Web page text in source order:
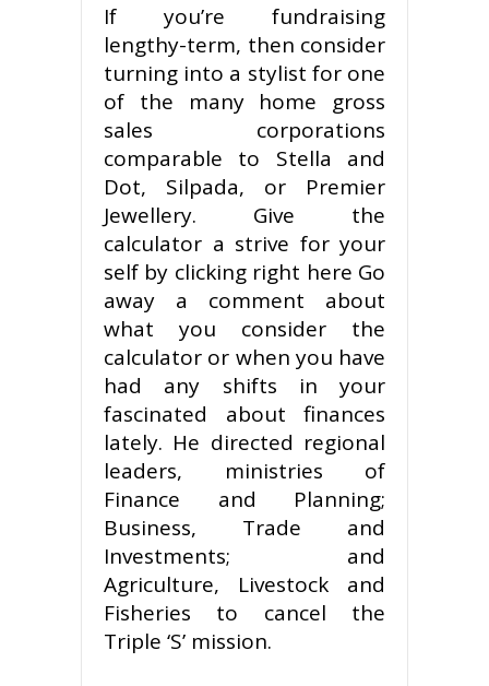
If you’re fundraising
lengthy-term, then consider
turning into a stylist for one
of the many home gross
sales corporations
comparable to Stella and
Dot, Silpada, or Premier
Jewellery. Give the
calculator a strive for your
self by clicking right here Go
away a comment about
what you consider the
calculator or when you have
had any shifts in your
fascinated about finances
lately. He directed regional
leaders, ministries of
Finance and Planning;
Business, Trade and
Investments; and
Agriculture, Livestock and
Fisheries to cancel the
Triple ‘S’ mission.